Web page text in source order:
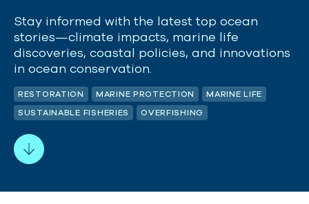
Stay informed with the latest top ocean
stories—climate impacts, marine life
discoveries, coastal policies, and innovations
in ocean conservation.
RESTORATION MARINE PROTECTION MARINE LIFE
SUSTAINABLE FISHERIES OVERFISHING